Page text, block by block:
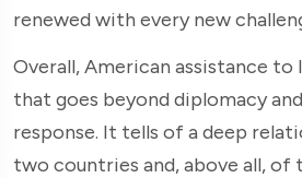
renewed with every new
Overall, American assistance to
that goes beyond diplomacy
response. It tells of a deep
two countries and, above all, of